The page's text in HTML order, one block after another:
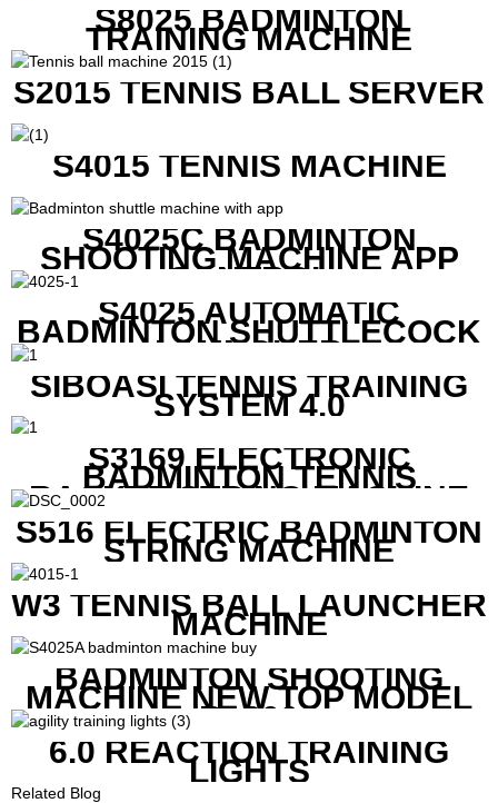
S8025 BADMINTON
TRAINING MACHINE
S2015 TENNIS BALL SERVER
S4015 TENNIS MACHINE
S4025C BADMINTON
SHOOTING MACHINE APP
CONTROL
S4025 AUTOMATIC
BADMINTON SHUTTLECOCK
LAUNCHER
SIBOASI TENNIS TRAINING
SYSTEM 4.0
S3169 ELECTRONIC
BADMINTON TENNIS
RACKET STRING MACHINE
S516 ELECTRIC BADMINTON
STRING MACHINE
W3 TENNIS BALL LAUNCHER
MACHINE
BADMINTON SHOOTING
MACHINE NEW TOP MODEL
B1600
6.0 REACTION TRAINING
LIGHTS
Related Blog